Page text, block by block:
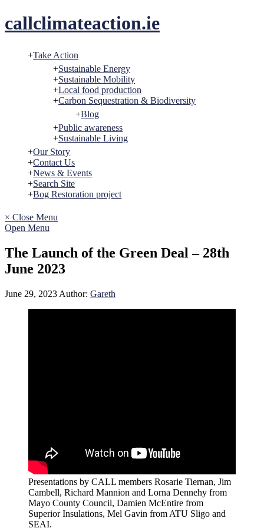
to
callclimateaction.ie
Take Action
Sustainable Energy
Sustainable Mobility
Local food production
Carbon Sequestration & Biodiversity
Blog
Public awareness
Sustainable Living
Our Story
Contact Us
News & Events
Search Site
Bog Restoration project
× Close Menu
Open Menu
The Launch of the Green Deal – 28th
June 2023
June 29, 2023 Author: Gareth
Presentations by CALL members Rosarie Tiernan, Jim
Cambell, Richard Mannion and Lorna Dennehy from
Mayo County Council, Damien McEntire from
Superior Insulations, Mel Gavin from ATU Sligo and
SEAI.